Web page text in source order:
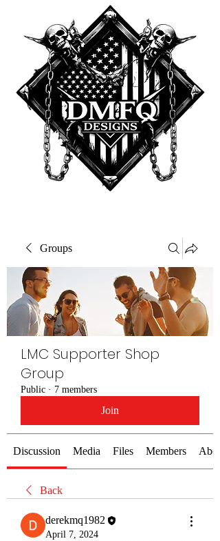
Groups
LMC Supporter Shop
Group
Public · 7 members
Join
Discussion Media Files Members About
Back
derekmq1982
April 7, 2024